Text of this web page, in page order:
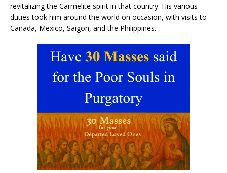
revitalizing the Carmelite spirit in that country. His various
duties took him around the world on occasion, with visits to
Canada, Mexico, Saigon, and the Philippines.